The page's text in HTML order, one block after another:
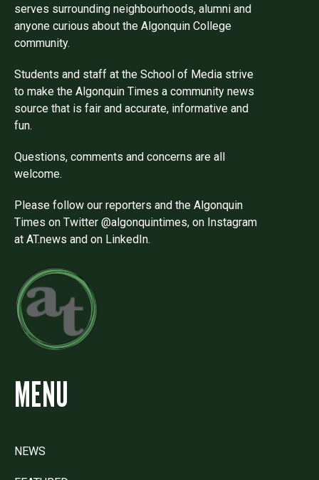
serves surrounding neighbourhoods, alumni and
anyone curious about the Algonquin College
community.
Students and staff at the School of Media strive
to make the Algonquin Times a community news
source that is fair and accurate, informative and
fun.
Questions, comments and concerns are all
welcome.
Please follow our reporters and the Algonquin
Times on Twitter @algonquintimes, on Instagram
at AT.news and on LinkedIn.
MENU
NEWS